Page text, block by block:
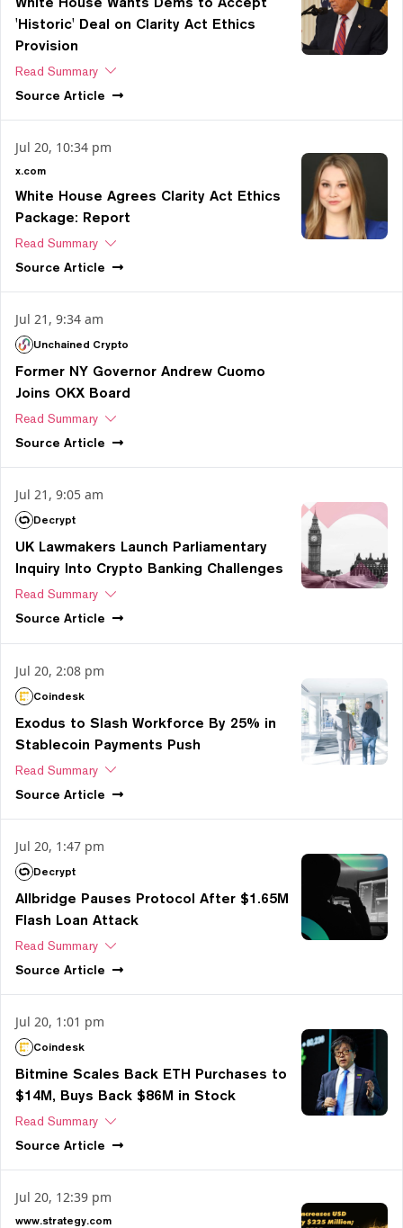
'Historic' Deal on Clarity Act Ethics
Provision
Read Summary
Source Article
Jul 20, 10:34 pm
x.com
White House Agrees Clarity Act Ethics
Package: Report
Read Summary
Source Article
Jul 21, 9:34 am
Unchained Crypto
Former NY Governor Andrew Cuomo
Joins OKX Board
Read Summary
Source Article
Jul 21, 9:05 am
Decrypt
UK Lawmakers Launch Parliamentary
Inquiry Into Crypto Banking Challenges
Read Summary
Source Article
Jul 20, 2:08 pm
Coindesk
Exodus to Slash Workforce By 25% in
Stablecoin Payments Push
Read Summary
Source Article
Jul 20, 1:47 pm
Decrypt
Allbridge Pauses Protocol After $1.65M
Flash Loan Attack
Read Summary
Source Article
Jul 20, 1:01 pm
Coindesk
Bitmine Scales Back ETH Purchases to
$14M, Buys Back $86M in Stock
Read Summary
Source Article
Jul 20, 12:39 pm
www.strategy.com